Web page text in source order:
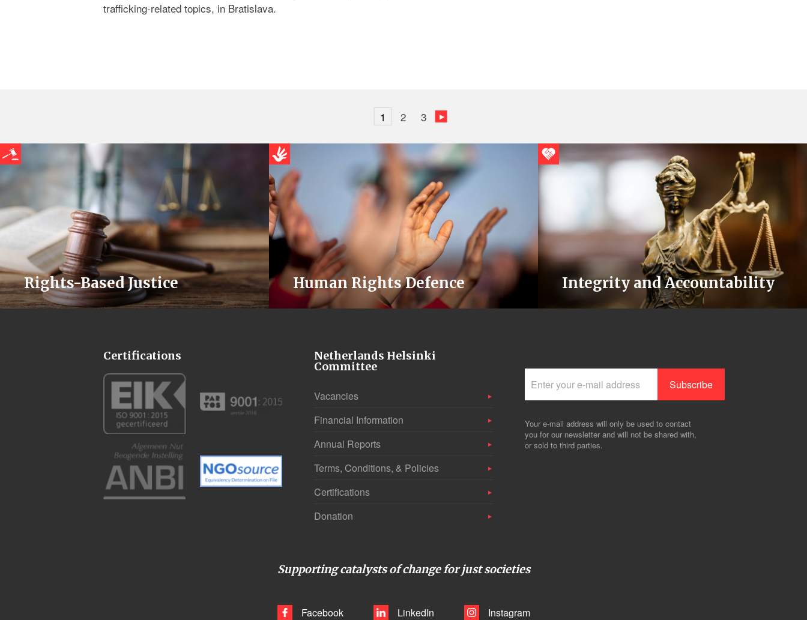
trafficking-related topics, in Bratislava.
1 2 3
Rights-Based Justice Human Rights Defence Integrity and Accountability
Certifications Netherlands Helsinki
Committee
Vacancies
Financial Information
Annual Reports
Terms, Conditions, & Policies
Certifications
Donation
Your e-mail address will only be used to contact
you for our newsletter and will not be shared with,
or sold to third parties.
Supporting catalysts of change for just societies
Facebook LinkedIn Instagram